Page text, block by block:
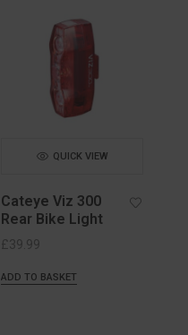
QUICK VIEW
Cateye Viz 300
Rear Bike Light
£39.99
ADD TO BASKET